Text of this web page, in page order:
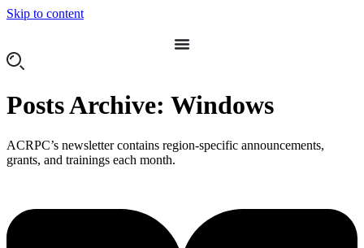
Skip to content
Posts Archive: Windows
ACRPC’s newsletter contains region-specific announcements,
grants, and trainings each month.